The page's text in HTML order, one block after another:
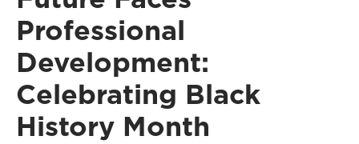
Professional
Development:
Celebrating Black
History Month